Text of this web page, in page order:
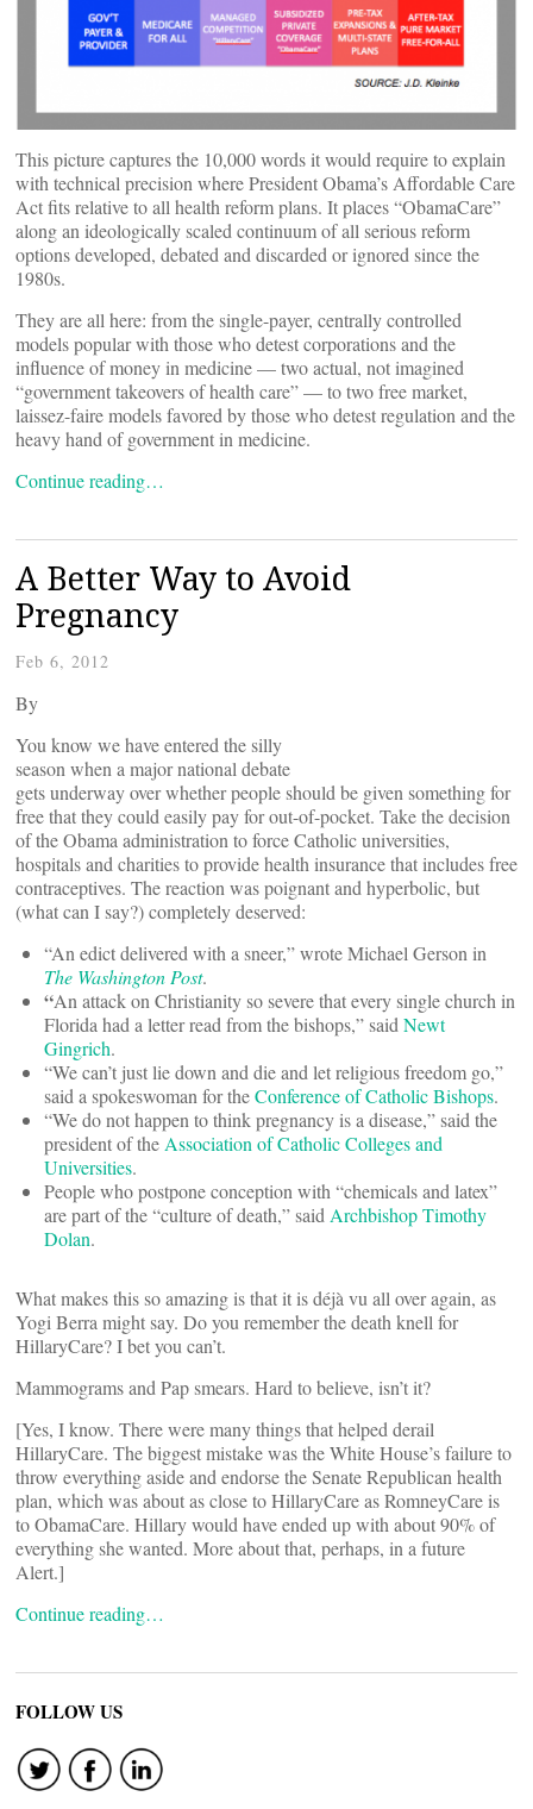
This picture captures the 10,000 words it would require to explain
with technical precision where President Obama’s Affordable Care
Act fits relative to all health reform plans. It places “ObamaCare”
along an ideologically scaled continuum of all serious reform
options developed, debated and discarded or ignored since the
1980s.
They are all here: from the single-payer, centrally controlled
models popular with those who detest corporations and the
influence of money in medicine — two actual, not imagined
“government takeovers of health care” — to two free market,
laissez-faire models favored by those who detest regulation and the
heavy hand of government in medicine.
Continue reading…
A Better Way to Avoid
Pregnancy
Feb 6, 2012
By
You know we have entered the silly
season when a major national debate
gets underway over whether people should be given something for
free that they could easily pay for out-of-pocket. Take the decision
of the Obama administration to force Catholic universities,
hospitals and charities to provide health insurance that includes free
contraceptives. The reaction was poignant and hyperbolic, but
(what can I say?) completely deserved:
“An edict delivered with a sneer,” wrote Michael Gerson in
The Washington Post.
“An attack on Christianity so severe that every single church in
Florida had a letter read from the bishops,” said Newt
Gingrich.
“We can’t just lie down and die and let religious freedom go,”
said a spokeswoman for theConference of Catholic Bishops.
“We do not happen to think pregnancy is a disease,” said the
president of the Association of Catholic Colleges and
Universities.
People who postpone conception with “chemicals and latex”
are part of the “culture of death,” said Archbishop Timothy
Dolan.
What makes this so amazing is that it is déjà vu all over again, as
Yogi Berra might say. Do you remember the death knell for
HillaryCare? I bet you can’t.
Mammograms and Pap smears. Hard to believe, isn’t it?
[Yes, I know. There were many things that helped derail
HillaryCare. The biggest mistake was the White House’s failure to
throw everything aside and endorse the Senate Republican health
plan, which was about as close to HillaryCare as RomneyCare is
to ObamaCare. Hillary would have ended up with about 90% of
everything she wanted. More about that, perhaps, in a future
Alert.]
Continue reading…
FOLLOW US